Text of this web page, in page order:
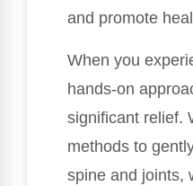
and promote
When you
hands-on
significant relief.
methods to
spine and joints,